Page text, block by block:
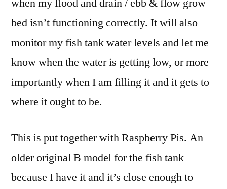
bed isn’t functioning correctly. It will also
monitor my fish tank water levels and let me
know when the water is getting low, or more
importantly when I am filling it and it gets to
where it ought to be.
This is put together with Raspberry Pis. An
older original B model for the fish tank
because I have it and it’s close enough to